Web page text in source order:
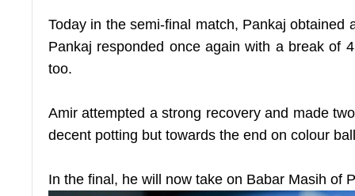
Today in the semi-final match, Pankaj
Pankaj responded once again with a break of
too.
Amir attempted a strong recovery and made
decent potting but towards the end on colour
In the final, he will now take on Babar Masih of